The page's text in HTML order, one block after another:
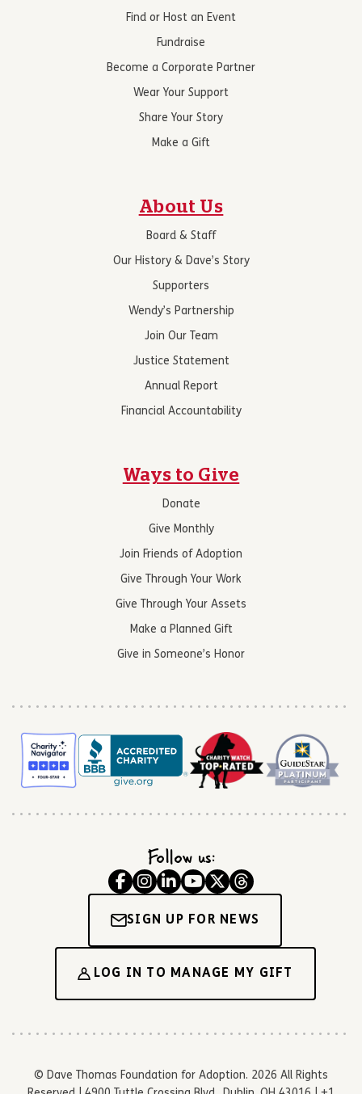
Find or Host an Event
Fundraise
Become a Corporate Partner
Wear Your Support
Share Your Story
Make a Gift
About Us
Board & Staff
Our History & Dave’s Story
Supporters
Wendy’s Partnership
Join Our Team
Justice Statement
Annual Report
Financial Accountability
Ways to Give
Donate
Give Monthly
Join Friends of Adoption
Give Through Your Work
Give Through Your Assets
Make a Planned Gift
Give in Someone’s Honor
Follow us:
SIGN UP FOR NEWS
LOG IN TO MANAGE MY GIFT
© Dave Thomas Foundation for Adoption. 2026 All Rights